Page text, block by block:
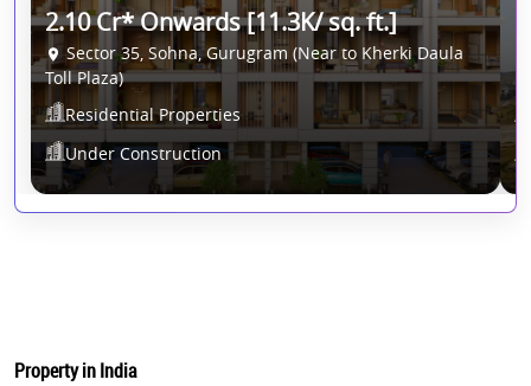
2.10 Cr* Onwards [11.3K/ sq. ft.]
Sector 35, Sohna, Gurugram (Near to Kherki Daula
Toll Plaza)
Residential Properties
Under Construction
Property in India